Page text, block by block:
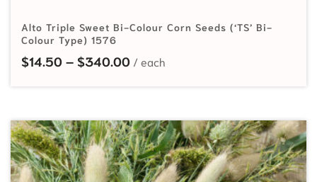
Alto Triple Sweet Bi-Colour Corn Seeds (‘TS’ Bi-
Colour Type) 1576
$14.50 – $340.00Price range: $14.50 through